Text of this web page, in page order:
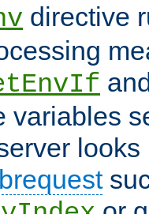
directive
variables